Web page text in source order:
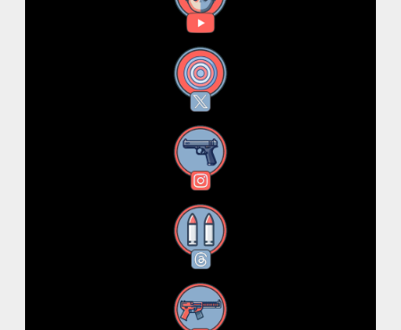
X
Instagram
Threads
RSS Feed